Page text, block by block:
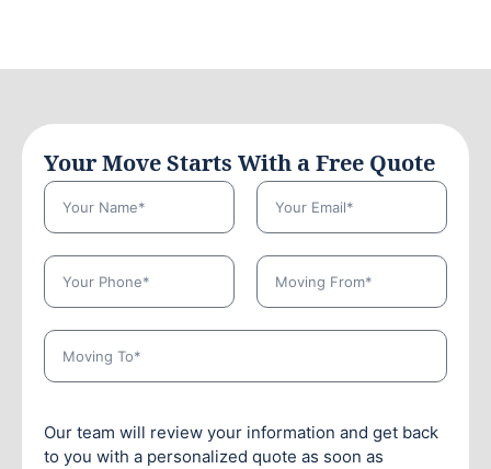
Your Move Starts With a Free Quote
Our team will review your information and get back
to you with a personalized quote as soon as